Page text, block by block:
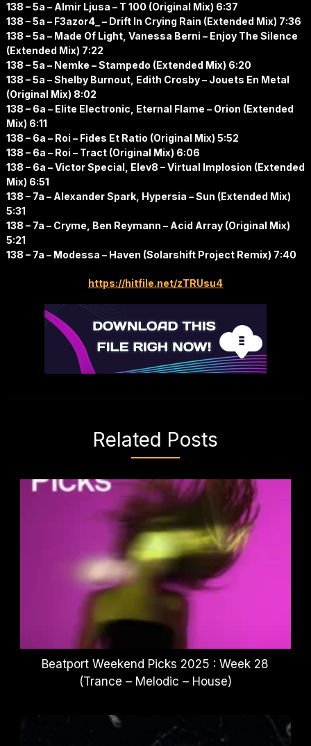
138 – 5a – Almir Ljusa – T 100 (Original Mix) 6:37
138 – 5a – F3azor4_ – Drift In Crying Rain (Extended Mix) 7:36
138 – 5a – Made Of Light, Vanessa Berni – Enjoy The Silence
(Extended Mix) 7:22
138 – 5a – Nemke – Stampedo (Extended Mix) 6:20
138 – 5a – Shelby Burnout, Edith Crosby – Jouets En Metal
(Original Mix) 8:02
138 – 6a – Elite Electronic, Eternal Flame – Orion (Extended
Mix) 6:11
138 – 6a – Roi – Fides Et Ratio (Original Mix) 5:52
138 – 6a – Roi – Tract (Original Mix) 6:06
138 – 6a – Victor Special, Elev8 – Virtual Implosion (Extended
Mix) 6:51
138 – 7a – Alexander Spark, Hypersia – Sun (Extended Mix)
5:31
138 – 7a – Cryme, Ben Reymann – Acid Array (Original Mix)
5:21
138 – 7a – Modessa – Haven (Solarshift Project Remix) 7:40
https://hitfile.net/zTRUsu4
Related Posts
Beatport Weekend Picks 2025 : Week 28
(Trance – Melodic – House)